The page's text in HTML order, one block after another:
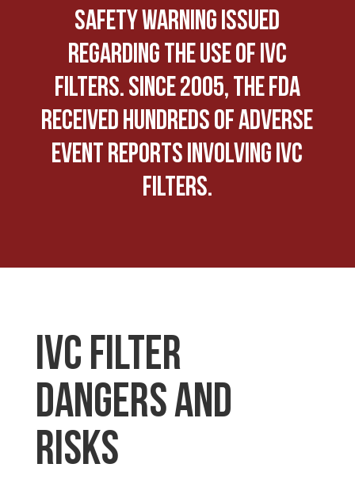
safety warning issued
regarding the use of IVC
Filters. Since 2005, the FDA
received hundreds of adverse
event reports involving IVC
Filters.
IVC FILTER
DANGERS AND
RISKS